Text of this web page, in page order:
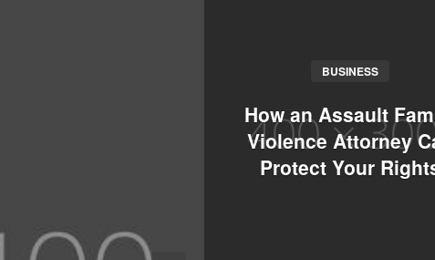
BUSINESS
How an Assault
Violence Attorney
Protect Your